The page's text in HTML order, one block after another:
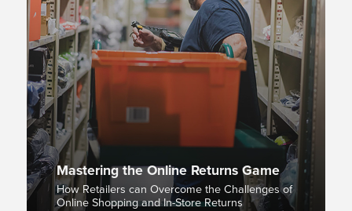
Mastering the Online Returns Game
How Retailers can Overcome the Challenges of
Online Shopping and In-Store Returns